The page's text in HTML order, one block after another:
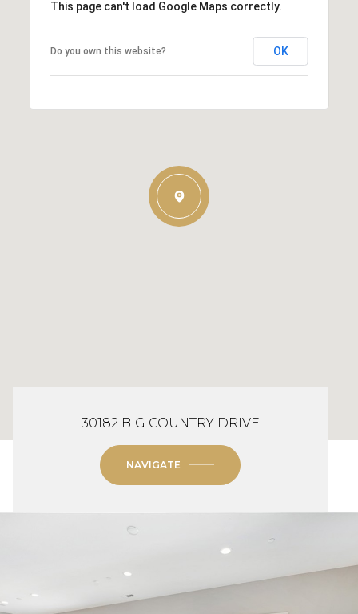
This page can't load Google Maps correctly.
Do you own this website? OK
30182 BIG COUNTRY DRIVE
NAVIGATE